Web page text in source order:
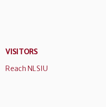
VISITORS
Reach NLSIU